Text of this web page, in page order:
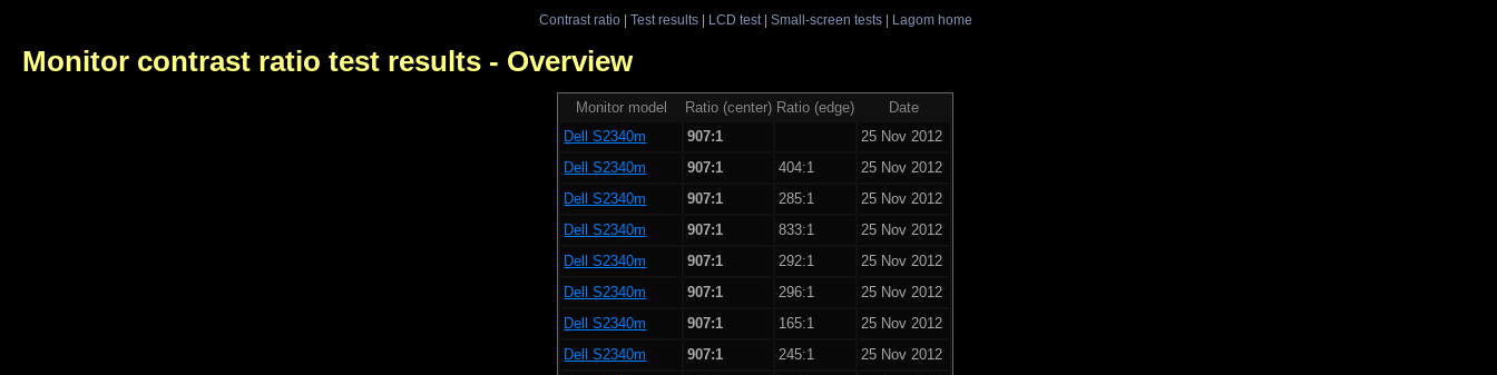
Contrast ratio| Test results| LCD test| Small-screen tests| Lagom home
Monitor contrast ratio test results - Overview
Monitor model Ratio (center) Ratio (edge)
Date
Dell S2340m
907:1
25 Nov 2012
Dell S2340m
907:1 404:1
25 Nov 2012
Dell S2340m
907:1 285:1
25 Nov 2012
Dell S2340m
907:1 833:1
25 Nov 2012
Dell S2340m
907:1 292:1
25 Nov 2012
Dell S2340m
907:1 296:1
25 Nov 2012
Dell S2340m
907:1 165:1
25 Nov 2012
Dell S2340m
907:1 245:1
25 Nov 2012